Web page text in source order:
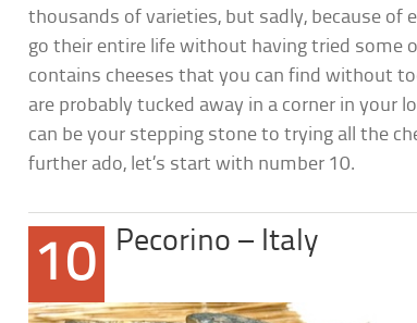
thousands of varieties, but sadly, because of
go their entire life without having tried some
contains cheeses that you can find without
are probably tucked away in a corner in your
can be your stepping stone to trying all the
further ado, let’s start with number 10.
10 Pecorino – Italy